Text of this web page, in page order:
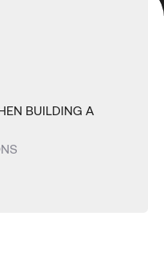
BUILDING A